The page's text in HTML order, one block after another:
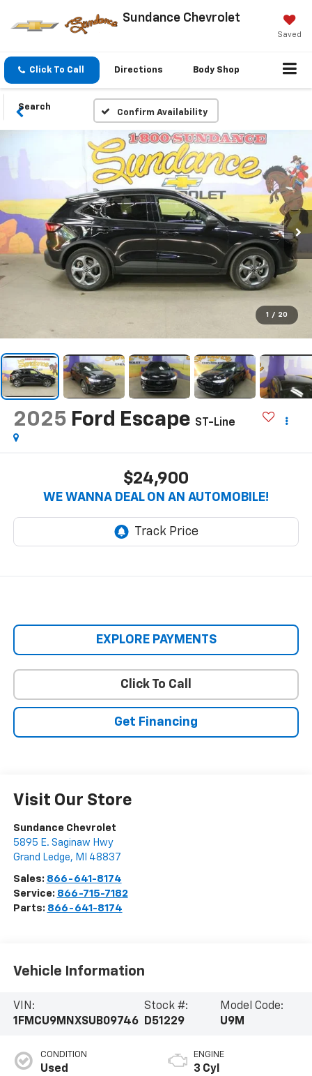
Sundance Chevrolet
Saved
Click To Call Directions Body Shop
Search
Confirm Availability
1 / 20
2025 Ford Escape ST-Line
$24,900
WE WANNA DEAL ON AN AUTOMOBILE!
EXPLORE PAYMENTS
Click To Call
Get Financing
Visit Our Store
Sundance Chevrolet
5895 E. Saginaw Hwy
Grand Ledge, MI 48837
Sales: 866-641-8174
Service: 866-715-7182
Parts: 866-641-8174
Vehicle Information
VIN:
1FMCU9MNXSUB09746
Stock #:
D51229
Model Code:
U9M
CONDITION
Used
ENGINE
3 Cyl